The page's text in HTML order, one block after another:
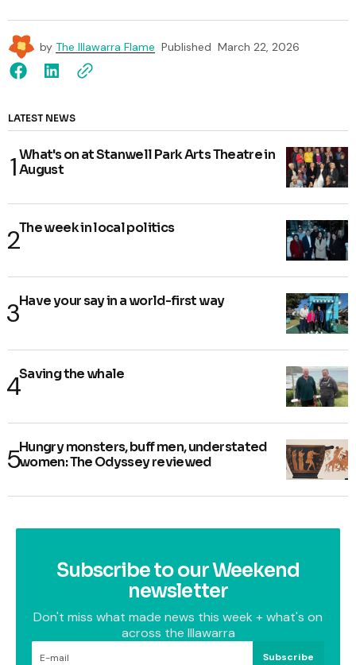
by The Illawarra Flame Published March 22, 2026
LATEST NEWS
What's on at Stanwell Park Arts Theatre in
August
The week in local politics
Have your say in a world-first way
Saving the whale
Hungry monsters, buff men, understated
women: The Odyssey reviewed
Subscribe to our Weekend
newsletter
Don't miss what made news this week + what's on
across the Illawarra
Subscribe